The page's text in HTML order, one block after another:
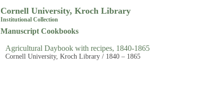
Cornell University, Kroch Library
Institutional Collection
Manuscript Cookbooks
Agricultural Daybook with recipes, 1840-1865
Cornell University, Kroch Library / 1840 – 1865